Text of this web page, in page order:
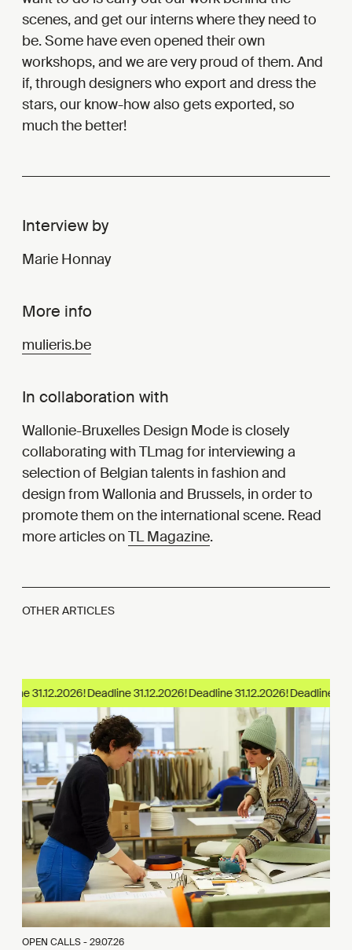
scenes, and get our interns where they need to
be. Some have even opened their own
workshops, and we are very proud of them. And
if, through designers who export and dress the
stars, our know-how also gets exported, so
much the better!
Interview by
Marie Honnay
More info
mulieris.be
In collaboration with
Wallonie-Bruxelles Design Mode is closely
collaborating with TLmag for interviewing a
selection of Belgian talents in fashion and
design from Wallonia and Brussels, in order to
promote them on the international scene. Read
more articles onTL Magazine.
OTHER ARTICLES
31.12.2026!
OPEN CALLS -29.07.26